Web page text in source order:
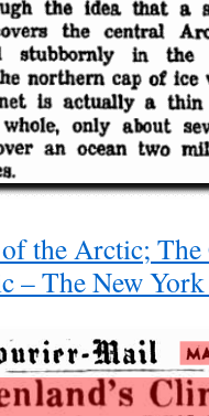
the Arctic;
– The New